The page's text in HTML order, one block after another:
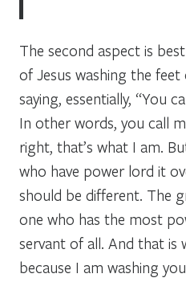
The second aspect is
of Jesus washing the feet
saying, essentially, “You
In other words, you call
right, that’s what I am.
who have power lord it
should be different. The
one who has the most
servant of all. And that is
because I am washing